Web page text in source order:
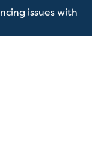
issues with